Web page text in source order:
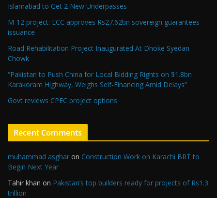
Islamabad to Get 2 New Underpasses
M-12 project: ECC approves Rs27.62bn sovereign guarantees
issuance
Road Rehabilitation Project Inaugurated At Dhoke Syedan
Chowk
“Pakistan to Push China for Local Bidding Rights on $1.8bn
Karakoram Highway, Weighs Self-Financing Amid Delays”
Govt reviews CPEC project options
Recent Comments
muhammad asghar on Construction Work on Karachi BRT to
Begin Next Year
Tahir khan on Pakistan’s top builders ready for projects of Rs1.3
trillion